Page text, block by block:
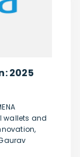
2025
wallets and